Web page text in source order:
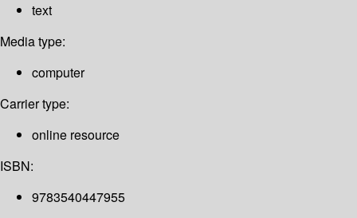
text
Media type:
computer
Carrier type:
online resource
ISBN:
9783540447955